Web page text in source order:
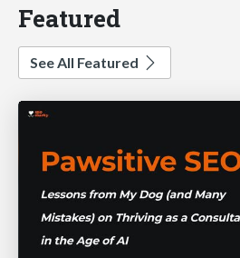
Featured
See All Featured